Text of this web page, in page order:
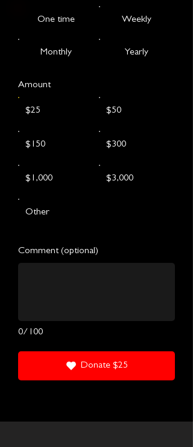
One time Weekly
Monthly Yearly
Amount
$25 $50
$150 $300
$1,000 $3,000
Other
0/100
Comment (optional)
Donate $25